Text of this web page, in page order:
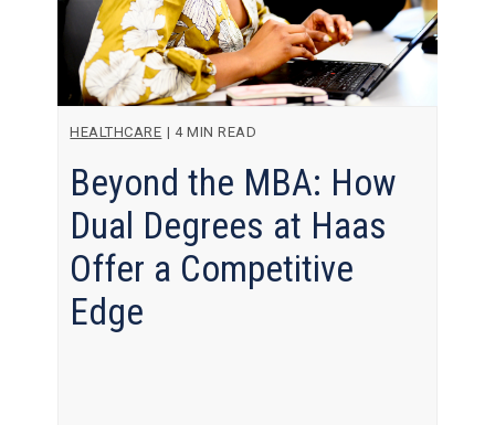
HEALTHCARE | 4 MIN READ
Beyond the MBA: How
Dual Degrees at Haas
Offer a Competitive
Edge